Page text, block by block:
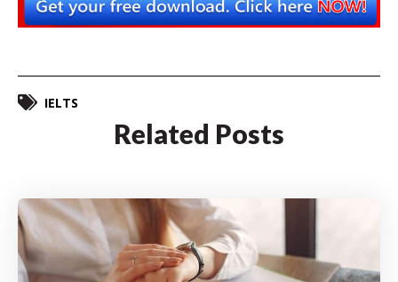
IELTS
Related Posts